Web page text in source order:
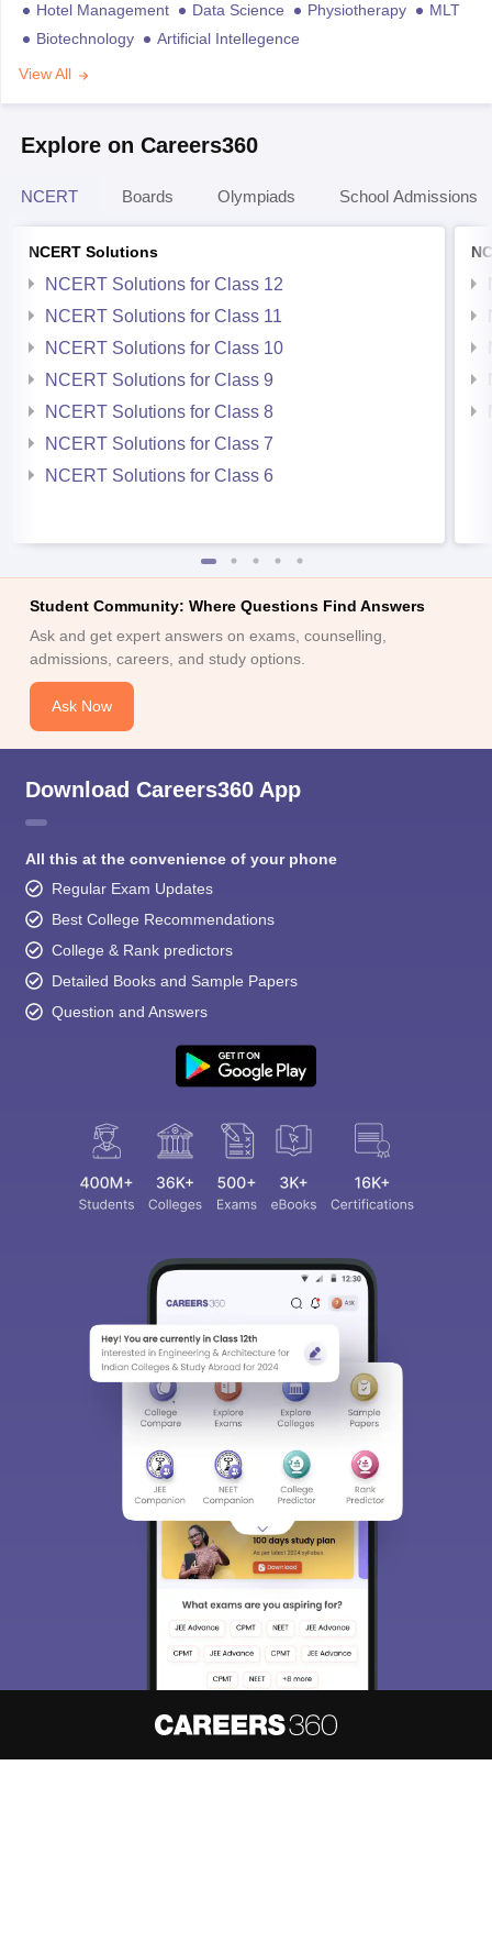
Hotel Management
Data Science Physiotherapy
MLT
Biotechnology
Artificial Intellegence
View All
Explore on Careers360
NCERT Boards Olympiads School Admissions
NCERT Solutions
NCERT Solutions for Class 12
NCERT Solutions for Class 11
NCERT Solutions for Class 10
NCERT Solutions for Class 9
NCERT Solutions for Class 8
NCERT Solutions for Class 7
NCERT Solutions for Class 6
Student Community: Where Questions Find Answers
Ask and get expert answers on exams, counselling,
admissions, careers, and study options.
Ask Now
Download Careers360 App
All this at the convenience of your phone
Regular Exam Updates
Best College Recommendations
College & Rank predictors
Detailed Books and Sample Papers
Question and Answers